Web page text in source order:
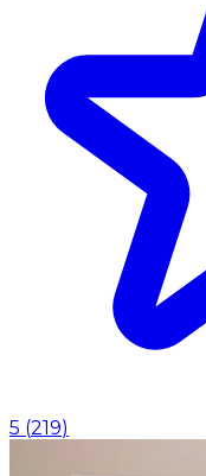
5 (219)